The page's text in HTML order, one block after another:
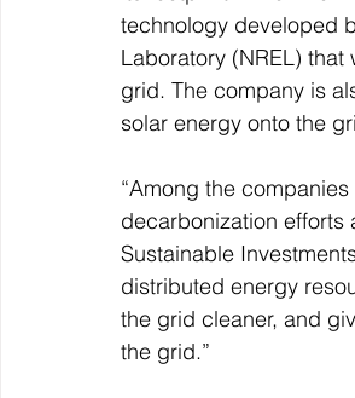
technology developed
Laboratory (NREL)
grid. The company is
solar energy onto the
“Among the
decarbonization efforts
Sustainable
distributed energy
the grid cleaner, and
the grid.”